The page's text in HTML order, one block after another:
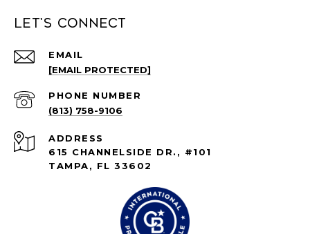
Let's connect
EMAIL
[EMAIL PROTECTED]
PHONE NUMBER
(813) 758-9106
ADDRESS
615 CHANNELSIDE DR., #101
TAMPA, FL 33602